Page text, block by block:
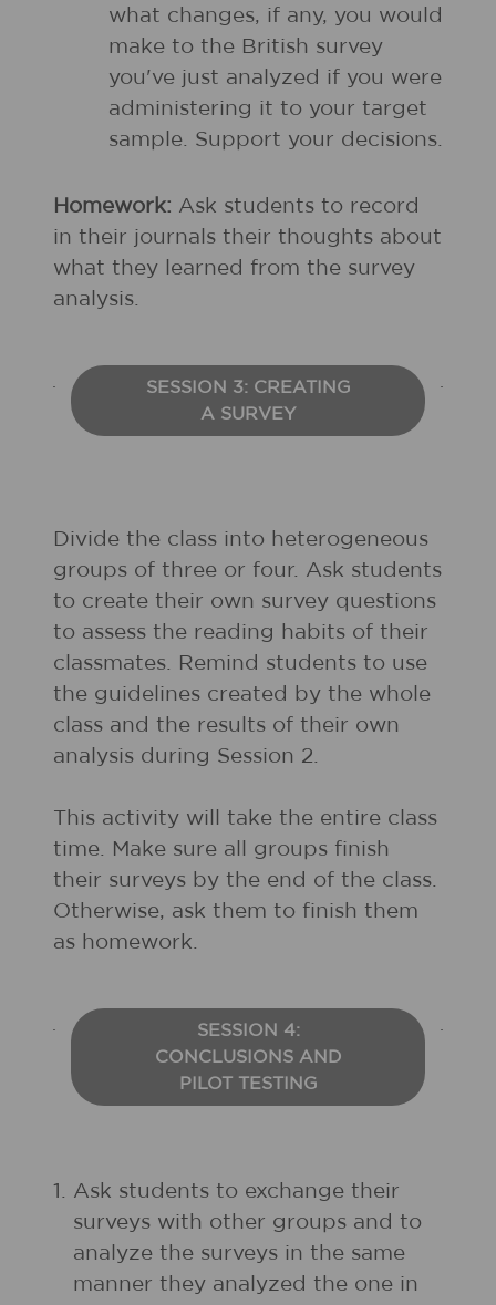
what changes, if any, you would
make to the British survey
you've just analyzed if you were
administering it to your target
sample. Support your decisions.
Homework: Ask students to record
in their journals their thoughts about
what they learned from the survey
analysis.
SESSION 3: CREATING
A SURVEY
Divide the class into heterogeneous
groups of three or four. Ask students
to create their own survey questions
to assess the reading habits of their
classmates. Remind students to use
the guidelines created by the whole
class and the results of their own
analysis during Session 2.
This activity will take the entire class
time. Make sure all groups finish
their surveys by the end of the class.
Otherwise, ask them to finish them
as homework.
SESSION 4:
CONCLUSIONS AND
PILOT TESTING
1. Ask students to exchange their
surveys with other groups and to
analyze the surveys in the same
manner they analyzed the one in